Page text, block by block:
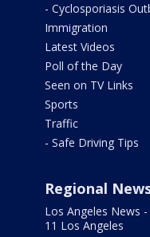
- Cyclosporiasis
Immigration
Latest Videos
Poll of the Day
Seen on TV Links
Sports
Traffic
- Safe Driving Tips
Regional
Los Angeles News -
11 Los Angeles